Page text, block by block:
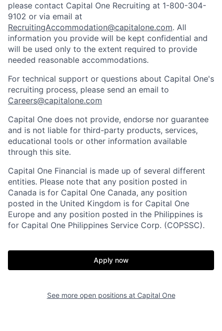
please contact Capital One Recruiting at 1-800-304-
9102 or via email at
RecruitingAccommodation@capitalone.com. All
information you provide will be kept confidential and
will be used only to the extent required to provide
needed reasonable accommodations.
For technical support or questions about Capital One's
recruiting process, please send an email to
Careers@capitalone.com
Capital One does not provide, endorse nor guarantee
and is not liable for third-party products, services,
educational tools or other information available
through this site.
Capital One Financial is made up of several different
entities. Please note that any position posted in
Canada is for Capital One Canada, any position
posted in the United Kingdom is for Capital One
Europe and any position posted in the Philippines is
for Capital One Philippines Service Corp. (COPSSC).
Apply now
See more open positions at Capital One